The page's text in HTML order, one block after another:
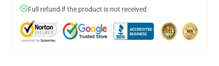
Full refund if the product is not received